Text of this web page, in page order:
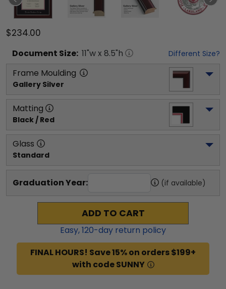
$234.00
Document Size: 11"w x 8.5"h Different Size?
Frame Moulding
Gallery Silver
Matting
Black / Red
Glass
Standard
Graduation Year: (if available)
ADD TO CART
Easy,120-day return policy
FINAL HOURS! Save 15% on orders $199+
with code SUNNY